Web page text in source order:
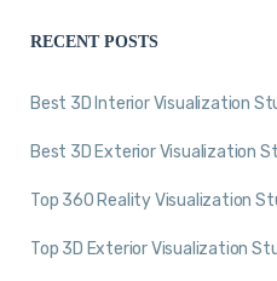
RECENT POSTS
Best 3D Interior Visualization
Best 3D Exterior Visualization
Top 360 Reality Visualization
Top 3D Exterior Visualization